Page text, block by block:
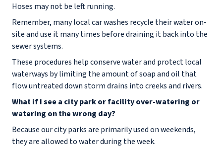
Hoses may not be left running.
Remember, many local car washes recycle their water on-
site and use it many times before draining it back into the
sewer systems.
These procedures help conserve water and protect local
waterways by limiting the amount of soap and oil that
flow untreated down storm drains into creeks and rivers.
What if I see a city park or facility over-watering or
watering on the wrong day?
Because our city parks are primarily used on weekends,
they are allowed to water during the week.